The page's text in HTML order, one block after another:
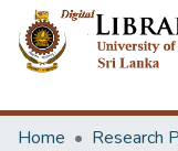
Home
Research